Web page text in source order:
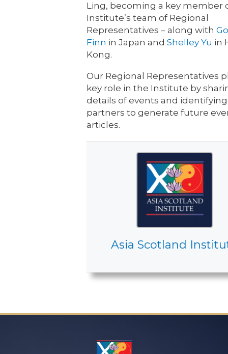
Ling, becoming a key member
Institute’s team of Regional
Representatives – along with
Finn in Japan and Shelley Yu in
Kong.
Our Regional Representatives
key role in the Institute by
details of events and
partners to generate future
articles.
Asia Scotland